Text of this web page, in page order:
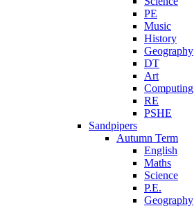
PE
Music
History
Geography
DT
Art
Computing
RE
PSHE
Sandpipers
Autumn Term
English
Maths
Science
P.E.
Geography